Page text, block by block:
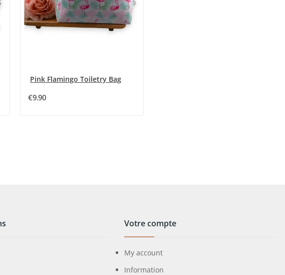
Pink Flamingo Toiletry Bag
€9.90
Votre compte
My account
Information